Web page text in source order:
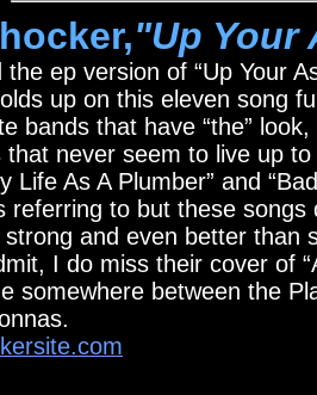
"Up Your
the ep version of “Up Your
up on this eleven song
bands that have “the”
never seem to live up to
Life As A Plumber” and
referring to but these
and even better than
I do miss their cover of
somewhere between the